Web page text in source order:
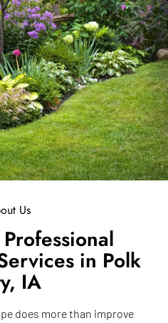
Us
in Polk
IA
does more than improve